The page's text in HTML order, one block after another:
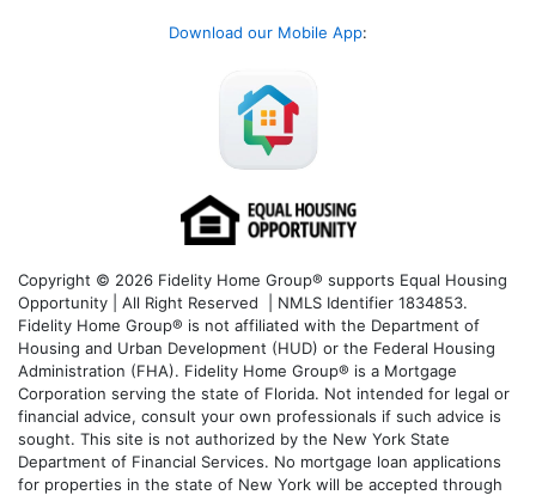
Download our Mobile App:
Copyright © 2026 Fidelity Home Group® supports Equal Housing
Opportunity | All Right Reserved | NMLS Identifier 1834853.
Fidelity Home Group® is not affiliated with the Department of
Housing and Urban Development (HUD) or the Federal Housing
Administration (FHA). Fidelity Home Group® is a Mortgage
Corporation serving the state of Florida. Not intended for legal or
financial advice, consult your own professionals if such advice is
sought. This site is not authorized by the New York State
Department of Financial Services. No mortgage loan applications
for properties in the state of New York will be accepted through